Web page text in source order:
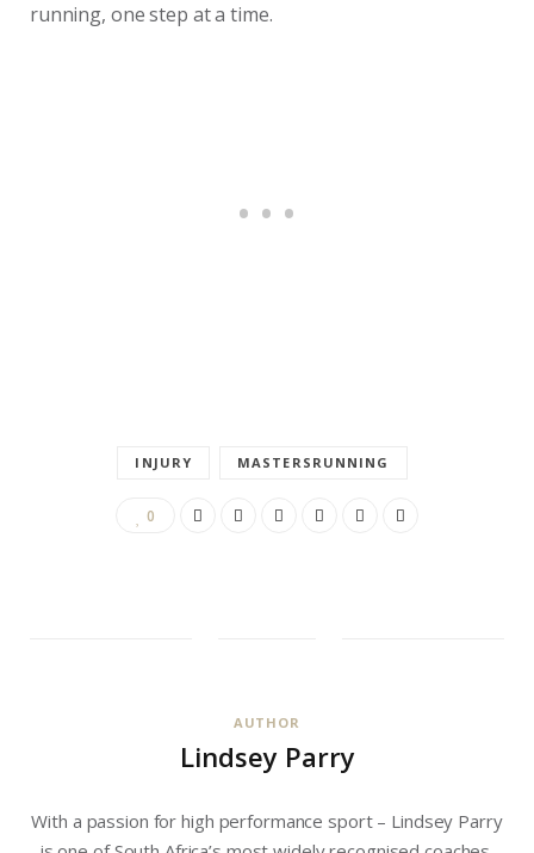
running, one step at a time.
INJURY MASTERSRUNNING
0
AUTHOR
Lindsey Parry
With a passion for high performance sport – Lindsey Parry